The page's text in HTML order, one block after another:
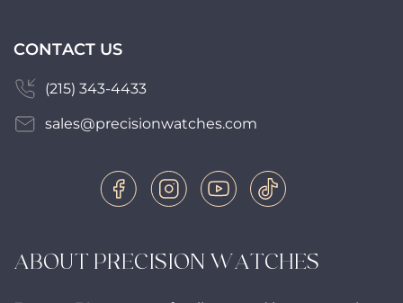
ABOUT PRECISION WATCHES
CONTACT US
(215) 343-4433
sales@precisionwatches.com